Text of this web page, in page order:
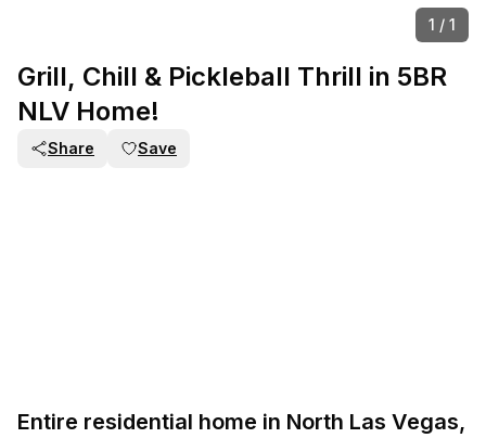
1 / 1
Grill, Chill & Pickleball Thrill in 5BR
NLV Home!
Share Save
Entire residential home in North Las Vegas,